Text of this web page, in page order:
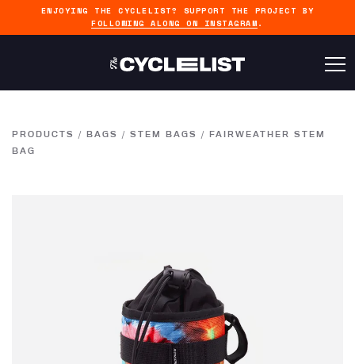
ENJOYING THE CYCLELIST? SUPPORT THE PROJECT BY
FOLLOWING ALONG ON INSTAGRAM .
PRODUCTS / BAGS / STEM BAGS / FAIRWEATHER STEM
BAG